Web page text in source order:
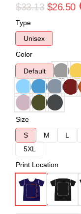
$33.13 $26.50
Type
Unisex
Color
Default
Size
S
M L
5XL
Print Location